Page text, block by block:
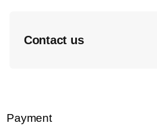
Contact us
Payment